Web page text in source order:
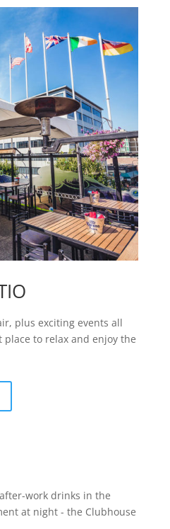
plus exciting events all
place to relax and enjoy the
work drinks in the
at night - the Clubhouse